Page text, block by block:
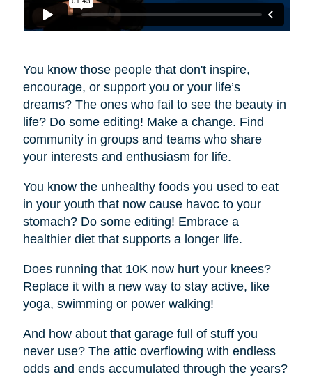
You know those people that don't inspire,
encourage, or support you or your life’s
dreams? The ones who fail to see the beauty in
life? Do some editing! Make a change. Find
community in groups and teams who share
your interests and enthusiasm for life.
You know the unhealthy foods you used to eat
in your youth that now cause havoc to your
stomach? Do some editing! Embrace a
healthier diet that supports a longer life.
Does running that 10K now hurt your knees?
Replace it with a new way to stay active, like
yoga, swimming or power walking!
And how about that garage full of stuff you
never use? The attic overflowing with endless
odds and ends accumulated through the years?